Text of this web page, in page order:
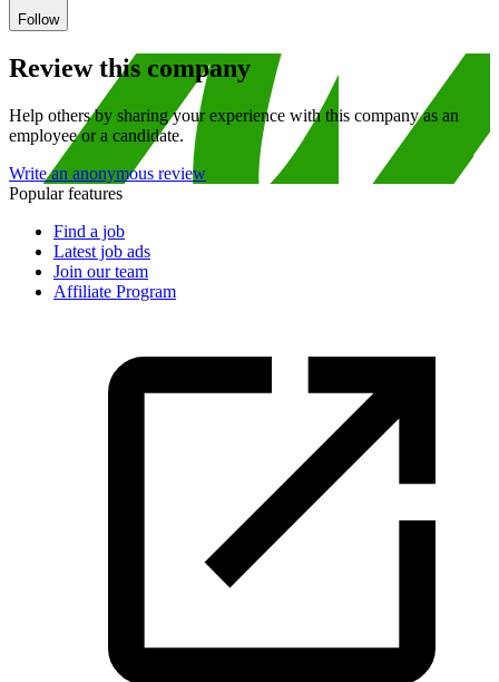
Follow
Review this company
Help others by sharing your experience with this company as an
employee or a candidate.
Write an anonymous review
Popular features
Find a job
Latest job ads
Join our team
Affiliate Program